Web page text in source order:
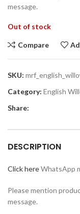
message.
Out of stock
Compare
SKU:
Category: English
Share:
DESCRIPTION
Click hereWhatsApp
Please mention
message.